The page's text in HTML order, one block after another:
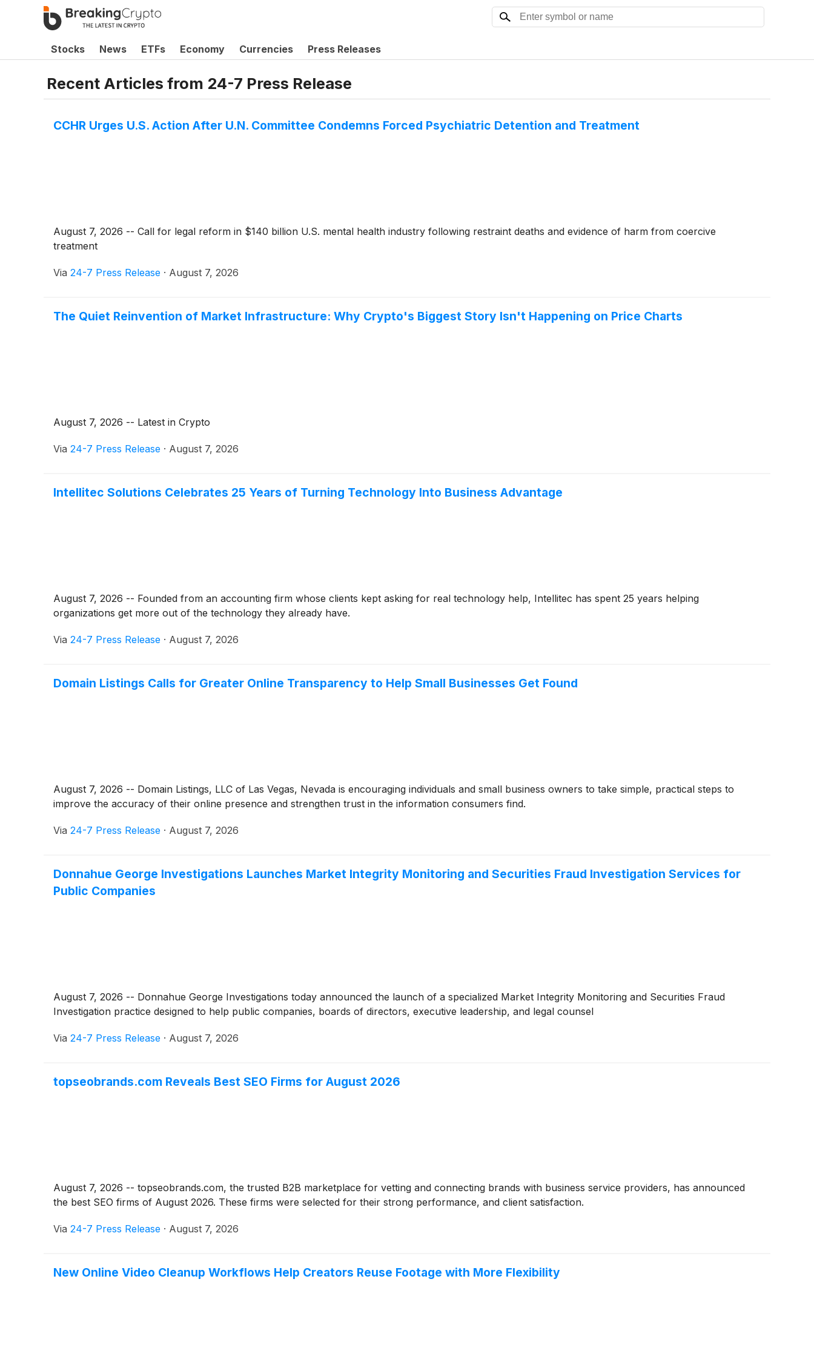
Stocks News ETFs Economy Currencies Press Releases
Recent Articles from 24-7 Press Release
CCHR Urges U.S. Action After U.N. Committee Condemns Forced Psychiatric Detention and Treatment
August 7, 2026 -- Call for legal reform in $140 billion U.S. mental health industry following restraint deaths and evidence of harm from coercive
treatment
Via 24-7 Press Release · August 7, 2026
The Quiet Reinvention of Market Infrastructure: Why Crypto's Biggest Story Isn't Happening on Price Charts
August 7, 2026 -- Latest in Crypto
Via 24-7 Press Release · August 7, 2026
Intellitec Solutions Celebrates 25 Years of Turning Technology Into Business Advantage
August 7, 2026 -- Founded from an accounting firm whose clients kept asking for real technology help, Intellitec has spent 25 years helping
organizations get more out of the technology they already have.
Via 24-7 Press Release · August 7, 2026
Domain Listings Calls for Greater Online Transparency to Help Small Businesses Get Found
August 7, 2026 -- Domain Listings, LLC of Las Vegas, Nevada is encouraging individuals and small business owners to take simple, practical steps to
improve the accuracy of their online presence and strengthen trust in the information consumers find.
Via 24-7 Press Release · August 7, 2026
Donnahue George Investigations Launches Market Integrity Monitoring and Securities Fraud Investigation Services for
Public Companies
August 7, 2026 -- Donnahue George Investigations today announced the launch of a specialized Market Integrity Monitoring and Securities Fraud
Investigation practice designed to help public companies, boards of directors, executive leadership, and legal counsel
Via 24-7 Press Release · August 7, 2026
topseobrands.com Reveals Best SEO Firms for August 2026
August 7, 2026 -- topseobrands.com, the trusted B2B marketplace for vetting and connecting brands with business service providers, has announced
the best SEO firms of August 2026. These firms were selected for their strong performance, and client satisfaction.
Via 24-7 Press Release · August 7, 2026
New Online Video Cleanup Workflows Help Creators Reuse Footage with More Flexibility